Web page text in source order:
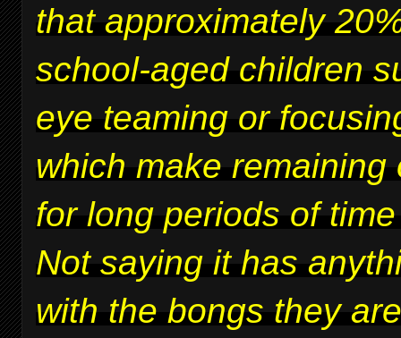
that approximately
school-aged children
eye teaming or
which make remaining
for long periods of
Not saying it has
with the bongs they